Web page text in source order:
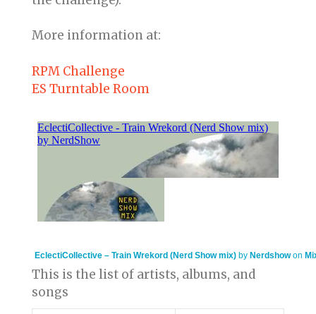
More information at:
RPM Challenge
ES Turntable Room
EclectiCollective – Train Wrekord (Nerd Show mix) by Nerdshowon
This is the list of artists, albums, and
songs